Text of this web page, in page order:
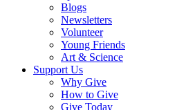
Blogs
Newsletters
Volunteer
Young Friends
Art & Science
Support Us
Why Give
How to Give
Give Today